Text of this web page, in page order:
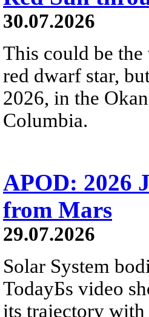
30.07.2026
This could be
red dwarf star,
2026, in the
Columbia.
APOD: 2026
from Mars
29.07.2026
Solar System
TodayБs video
its trajectory